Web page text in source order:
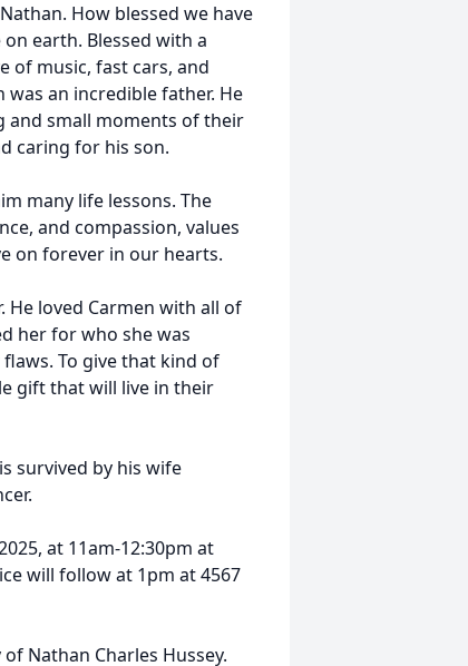
How blessed we have
earth. Blessed with a
of music, fast cars, and
was an incredible father. He
and small moments of their
caring for his son.
many life lessons. The
and compassion, values
on forever in our hearts.
He loved Carmen with all of
her for who she was
To give that kind of
gift that will live in their
survived by his wife
at 11am-12:30pm at
will follow at 1pm at 4567
Nathan Charles Hussey.